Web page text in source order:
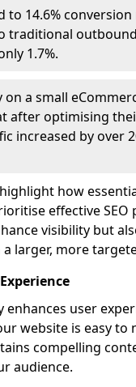
to 14.6%
traditional
1.7%.
on a small
after optimising
increased by over
how
effective SEO
visibility but
larger, more
enhances user
website is easy to
compelling
audience.